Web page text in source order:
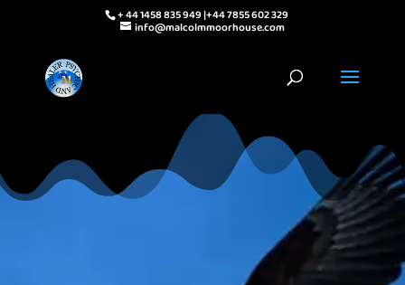
+ 44 1458 835 949 |+44 7855 602 329
info@malcolmmoorhouse.com